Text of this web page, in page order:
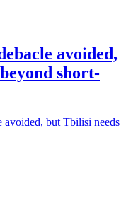
avoided,
short-